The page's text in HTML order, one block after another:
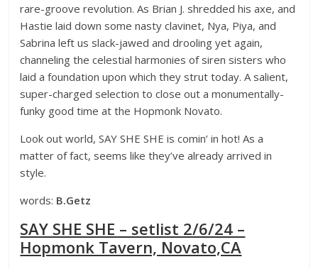
rare-groove revolution. As Brian J. shredded his axe, and
Hastie laid down some nasty clavinet, Nya, Piya, and
Sabrina left us slack-jawed and drooling yet again,
channeling the celestial harmonies of siren sisters who
laid a foundation upon which they strut today. A salient,
super-charged selection to close out a monumentally-
funky good time at the Hopmonk Novato.
Look out world, SAY SHE SHE is comin’ in hot! As a
matter of fact, seems like they’ve already arrived in
style.
words: B.Getz
SAY SHE SHE – setlist 2/6/24 –
Hopmonk Tavern, Novato,CA